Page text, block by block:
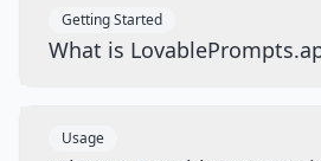
Getting Started
What is
Usage